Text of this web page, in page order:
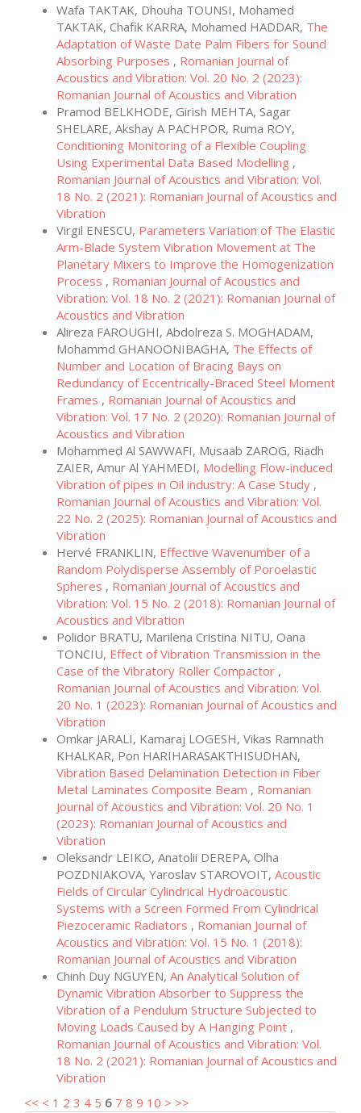
Wafa TAKTAK, Dhouha TOUNSI, Mohamed
TAKTAK, Chafik KARRA, Mohamed HADDAR, The
Adaptation of Waste Date Palm Fibers for Sound
Absorbing Purposes , Romanian Journal of
Acoustics and Vibration: Vol. 20 No. 2 (2023):
Romanian Journal of Acoustics and Vibration
Pramod BELKHODE, Girish MEHTA, Sagar
SHELARE, Akshay A PACHPOR, Ruma ROY,
Conditioning Monitoring of a Flexible Coupling
Using Experimental Data Based Modelling ,
Romanian Journal of Acoustics and Vibration: Vol.
18 No. 2 (2021): Romanian Journal of Acoustics and
Vibration
Virgil ENESCU, Parameters Variation of The Elastic
Arm-Blade System Vibration Movement at The
Planetary Mixers to Improve the Homogenization
Process , Romanian Journal of Acoustics and
Vibration: Vol. 18 No. 2 (2021): Romanian Journal of
Acoustics and Vibration
Alireza FAROUGHI, Abdolreza S. MOGHADAM,
Mohammd GHANOONIBAGHA, The Effects of
Number and Location of Bracing Bays on
Redundancy of Eccentrically-Braced Steel Moment
Frames , Romanian Journal of Acoustics and
Vibration: Vol. 17 No. 2 (2020): Romanian Journal of
Acoustics and Vibration
Mohammed Al SAWWAFI, Musaab ZAROG, Riadh
ZAIER, Amur Al YAHMEDI, Modelling Flow-induced
Vibration of pipes in Oil industry: A Case Study ,
Romanian Journal of Acoustics and Vibration: Vol.
22 No. 2 (2025): Romanian Journal of Acoustics and
Vibration
Hervé FRANKLIN, Effective Wavenumber of a
Random Polydisperse Assembly of Poroelastic
Spheres , Romanian Journal of Acoustics and
Vibration: Vol. 15 No. 2 (2018): Romanian Journal of
Acoustics and Vibration
Polidor BRATU, Marilena Cristina NITU, Oana
TONCIU, Effect of Vibration Transmission in the
Case of the Vibratory Roller Compactor ,
Romanian Journal of Acoustics and Vibration: Vol.
20 No. 1 (2023): Romanian Journal of Acoustics and
Vibration
Omkar JARALI, Kamaraj LOGESH, Vikas Ramnath
KHALKAR, Pon HARIHARASAKTHISUDHAN,
Vibration Based Delamination Detection in Fiber
Metal Laminates Composite Beam , Romanian
Journal of Acoustics and Vibration: Vol. 20 No. 1
(2023): Romanian Journal of Acoustics and
Vibration
Oleksandr LEIKO, Anatolii DEREPA, Olha
POZDNIAKOVA, Yaroslav STAROVOIT, Acoustic
Fields of Circular Cylindrical Hydroacoustic
Systems with a Screen Formed From Cylindrical
Piezoceramic Radiators , Romanian Journal of
Acoustics and Vibration: Vol. 15 No. 1 (2018):
Romanian Journal of Acoustics and Vibration
Chinh Duy NGUYEN, An Analytical Solution of
Dynamic Vibration Absorber to Suppress the
Vibration of a Pendulum Structure Subjected to
Moving Loads Caused by A Hanging Point ,
Romanian Journal of Acoustics and Vibration: Vol.
18 No. 2 (2021): Romanian Journal of Acoustics and
Vibration
<< < 1 2 3 4 5 6 7 8 9 10 > >>